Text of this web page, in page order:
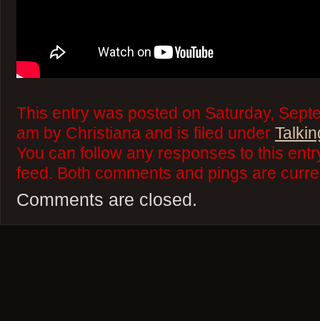
This entry was posted on Saturday,
am by Christiana and is filed under
You can follow any responses to this
feed. Both comments and pings are
Comments are closed.